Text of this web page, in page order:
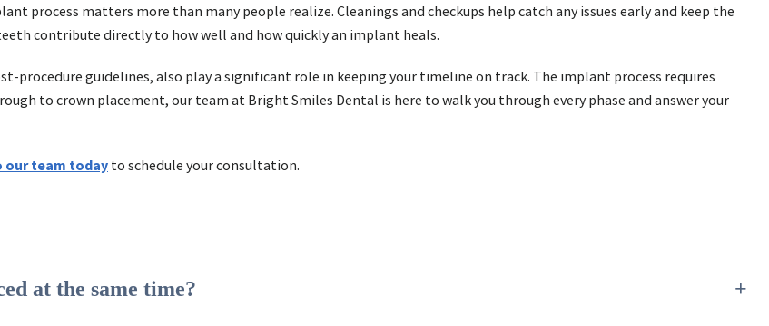
process matters more than many people realize. Cleanings and checkups help catch any issues early and keep the
contribute directly to how well and how quickly an implant heals.
procedure guidelines, also play a significant role in keeping your timeline on track. The implant process requires
to crown placement, our team at Bright Smiles Dental is here to walk you through every phase and answer your
our team todayto schedule your consultation.
at the same time? +